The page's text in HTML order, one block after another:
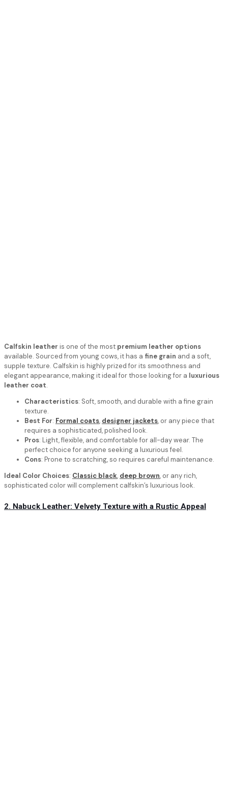
Calfskin leather is one of the most premium leather options
available. Sourced from young cows, it has a fine grain and a soft,
supple texture. Calfskin is highly prized for its smoothness and
elegant appearance, making it ideal for those looking for a luxurious
leather coat.
Characteristics: Soft, smooth, and durable with a fine grain
texture.
Best For: Formal coats, designer jackets, or any piece that
requires a sophisticated, polished look.
Pros: Light, flexible, and comfortable for all-day wear. The
perfect choice for anyone seeking a luxurious feel.
Cons: Prone to scratching, so requires careful maintenance.
Ideal Color Choices: Classic black, deep brown, or any rich,
sophisticated color will complement calfskin’s luxurious look.
2. Nabuck Leather: Velvety Texture with a Rustic Appeal